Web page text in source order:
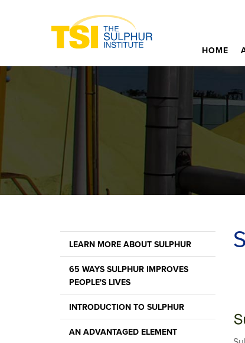
HOME
LEARN MORE ABOUT SULPHUR
65 WAYS SULPHUR IMPROVES
PEOPLE'S LIVES
INTRODUCTION TO SULPHUR
AN ADVANTAGED ELEMENT